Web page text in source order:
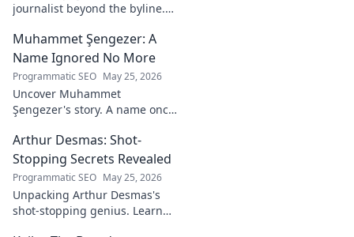
sports.
journalist beyond the byline.
insights, and impact. Click to
explore!
Muhammet Şengezer: A
Name Ignored No More
Programmatic SEO May 25, 2026
Uncover Muhammet
Şengezer's story. A name once
explore this captivating
journey.
Arthur Desmas: Shot-
Stopping Secrets Revealed
Programmatic SEO May 25, 2026
Unpacking Arthur Desmas's
shot-stopping genius. Learn